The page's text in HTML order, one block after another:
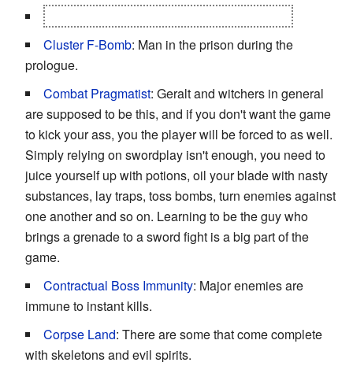
Cluster F-Bomb: Man in the prison during the
prologue.
Combat Pragmatist: Geralt and witchers in general
are supposed to be this, and if you don't want the game
to kick your ass, you the player will be forced to as well.
Simply relying on swordplay isn't enough, you need to
juice yourself up with potions, oil your blade with nasty
substances, lay traps, toss bombs, turn enemies against
one another and so on. Learning to be the guy who
brings a grenade to a sword fight is a big part of the
game.
Contractual Boss Immunity: Major enemies are
immune to instant kills.
Corpse Land: There are some that come complete
with skeletons and evil spirits.